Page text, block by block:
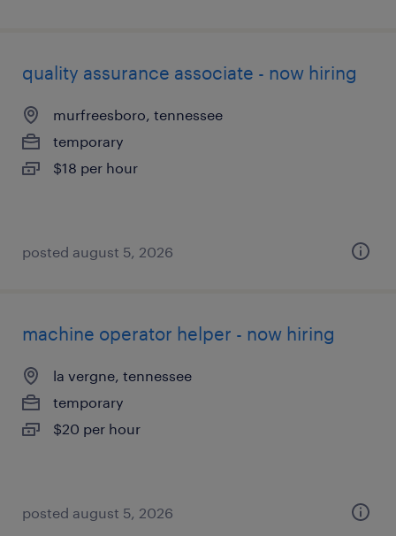
quality assurance associate - now hiring
murfreesboro, tennessee
temporary
$18 per hour
posted august 5, 2026
machine operator helper - now hiring
la vergne, tennessee
temporary
$20 per hour
posted august 5, 2026